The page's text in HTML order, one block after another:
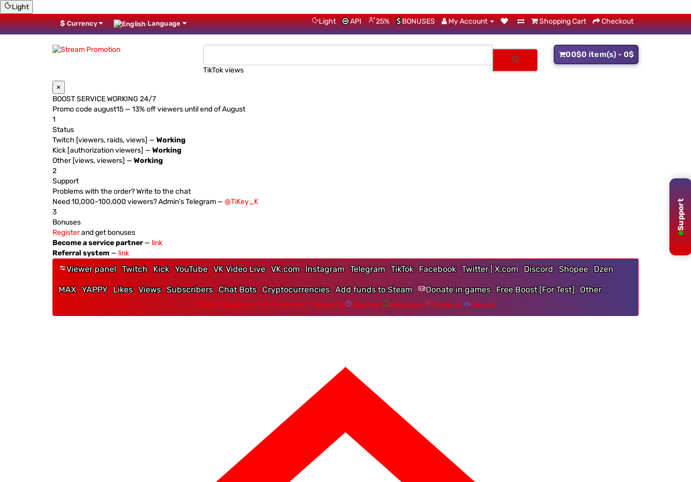
Light
Support
$Currency Language Light API 25% BONUSES My Account Shopping Cart Checkout
TikTok views
00$0 item(s) - 0$
×
BOOST SERVICE WORKING 24/7
Promo codeaugust15 — 13% off viewers until end of August
1
Status
Twitch [viewers, raids, views] — Working
Kick [authorization viewers] — Working
Other [views, viewers] — Working
2
Support
Problems with the order? Write to the chat
Need 10,000–100,000 viewers? Admin's Telegram — @TiKey_K
3
Bonuses
Registerand get bonuses
Become a service partner— link
Referral system — link
Viewer panel Twitch Kick YouTube VK Video Live VK.com Instagram Telegram TikTok Facebook Twitter | X.com Discord Shopee Dzen
MAX YAPPY Likes Views Subscribers Chat Bots Cryptocurrencies Add funds to Steam Donate in games Free Boost [For Test] Other
API Support in TG Live chat News Tg Question WhatsApp Contacts Discord